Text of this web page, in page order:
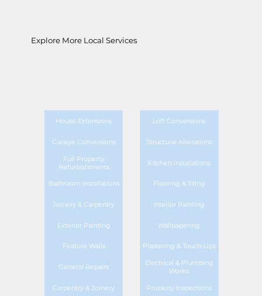
Explore More Local Services
House Extensions Loft Conversions
Garage Conversions Structural Alterations
Full Property
Refurbishments
Kitchen Installations
Bathroom Installations Flooring & Tiling
Joinery & Carpentry Interior Painting
Exterior Painting Wallpapering
Feature Walls Plastering & Touch-Ups
General Repairs
Electrical & Plumbing
Works
Carpentry & Joinery Property Inspections